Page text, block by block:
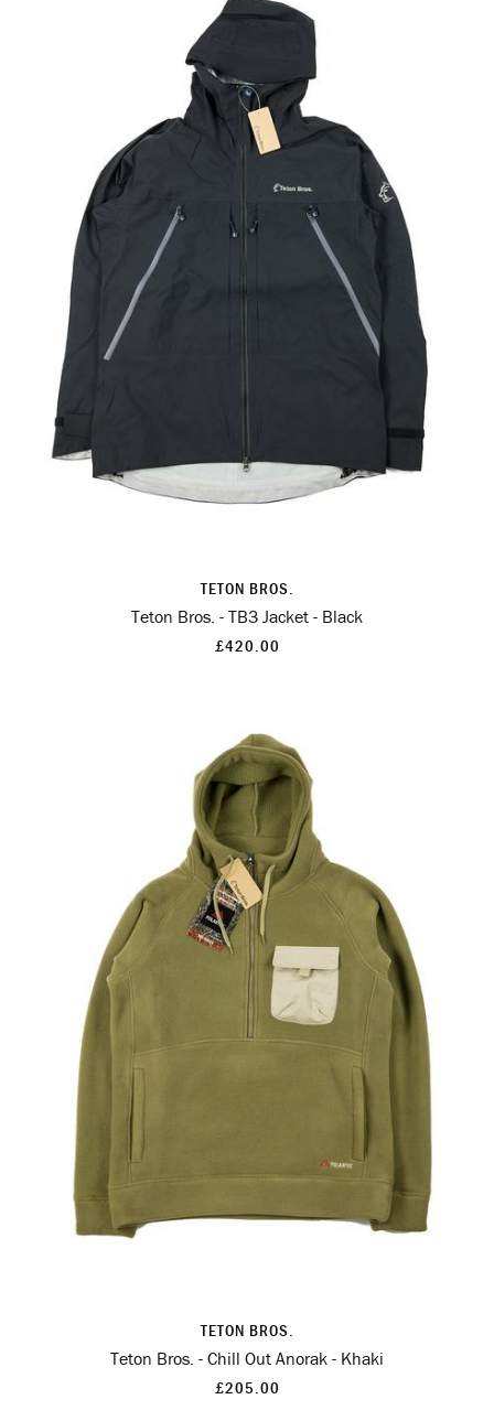
TETON BROS.
Teton Bros. - TB3 Jacket - Black
£420.00
TETON BROS.
Teton Bros. - Chill Out Anorak - Khaki
£205.00